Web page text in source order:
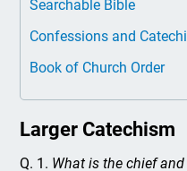
Searchable Bible
Confessions and
Book of Church Order
Larger Catechism
Q. 1. What is the chief